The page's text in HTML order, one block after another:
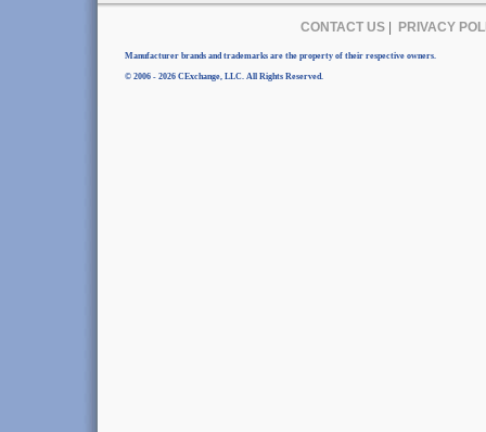
CONTACT US| PRIVACY
Manufacturer brands and trademarks are the property of their respective owners.
© 2006 - 2026 CExchange, LLC. All Rights Reserved.